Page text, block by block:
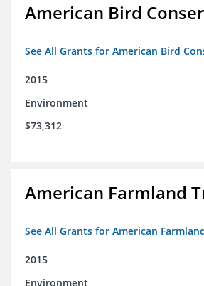
American Bird
See All Grants for American Bird
2015
Environment
$73,312
American Farmland
See All Grants for American
2015
Environment